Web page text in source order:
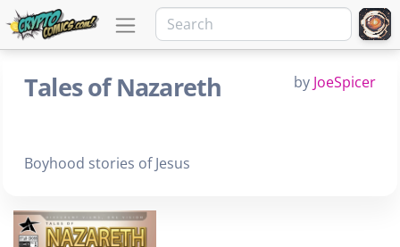
Tales of Nazareth by JoeSpicer
Boyhood stories of Jesus